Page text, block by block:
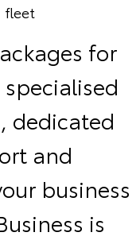
fleet
for
dedicated
and
business
is